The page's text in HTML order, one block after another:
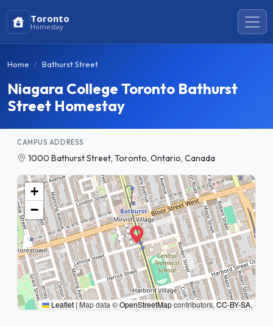
Toronto
Homestay
Home Bathurst Street
Niagara College Toronto Bathurst
Street Homestay
CAMPUS ADDRESS
1000 Bathurst Street, Toronto, Ontario, Canada
+
−
Leaflet | Map data ©OpenStreetMapcontributors,CC-BY-SA,